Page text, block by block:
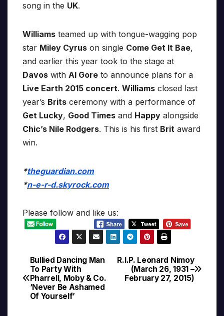
song in the UK.
Williams teamed up with tongue-wagging pop
star Miley Cyrus on single Come Get It Bae,
and earlier this year took to the stage at
Davos with Al Gore to announce plans for a
Live Earth 2015 concert. Williams closed last
year’s Brits ceremony with a performance of
Get Lucky, Good Times and Happy alongside
Chic’s Nile Rodgers. This is his first Brit award
win.
*theguardian.com
*n-e-r-d.skyrock.com
Please follow and like us:
Post
navigation
R.I.P. Leonard Nimoy
(March 26, 1931 –
February 27, 2015)
Bullied Dancing Man
To Party With
Pharrell, Moby & Co.
‘Never Be Ashamed
Of Yourself’